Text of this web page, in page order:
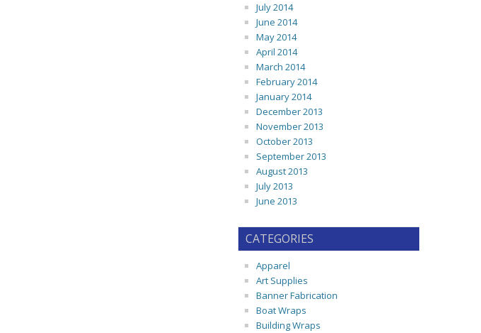
July 2014
June 2014
May 2014
April 2014
March 2014
February 2014
January 2014
December 2013
November 2013
October 2013
September 2013
August 2013
July 2013
June 2013
CATEGORIES
Apparel
Art Supplies
Banner Fabrication
Boat Wraps
Building Wraps